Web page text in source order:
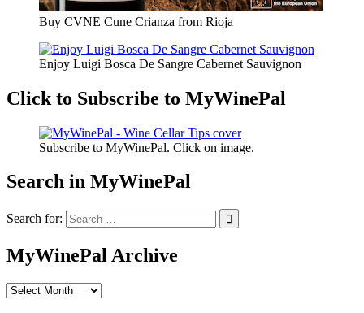
Buy CVNE Cune Crianza from Rioja
Enjoy Luigi Bosca De Sangre Cabernet Sauvignon
Click to Subscribe to MyWinePal
Subscribe to MyWinePal. Click on image.
Search in MyWinePal
Search for:
MyWinePal Archive
MyWinePal